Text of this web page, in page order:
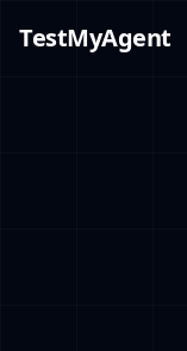
TestMyAgent